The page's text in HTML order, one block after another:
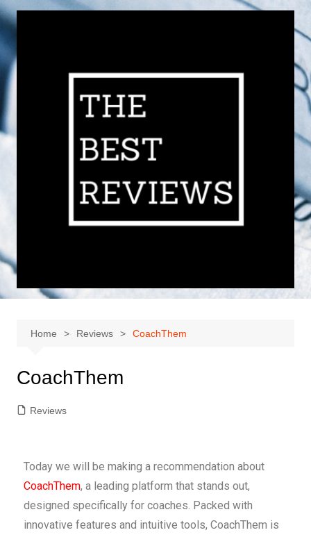
Home Reviews CoachThem
CoachThem
Reviews
Today we will be making a recommendation about
CoachThem, a leading platform that stands out,
designed specifically for coaches. Packed with
innovative features and intuitive tools, CoachThem is